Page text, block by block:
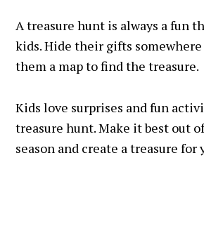
A treasure hunt is always a fun
kids. Hide their gifts
them a map to find the treasure.
Kids love surprises and fun
treasure hunt. Make it best out
season and create a treasure